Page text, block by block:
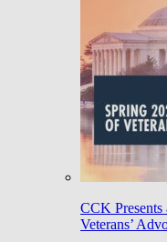
CCK
Veterans’